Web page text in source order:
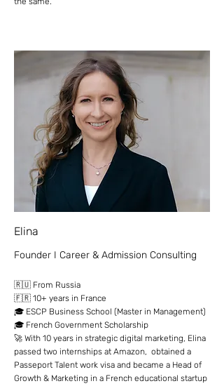
Elina
Founder I Career & Admission Consulting
​🇷🇺 From Russia
🇫🇷 10+ years in France
🎓 ESCP Business School (Master in Management)
🎓 French Government Scholarship
🚀 With 10 years in strategic digital marketing, Elina
passed two internships at Amazon, obtained a
Passeport Talent work visa and became a Head of
Growth & Marketing in a French educational startup